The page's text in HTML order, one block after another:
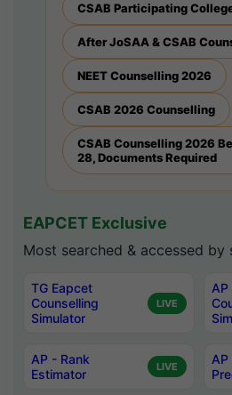
CSAB Participating
After JoSAA & CSAB
NEET Counselling 2026
CSAB 2026 Counselling
CSAB Counselling 2026
28, Documents Required
EAPCET Exclusive
Most searched & accessed by
TG Eapcet
Counselling
Simulator
LIVE
AP - Rank
Estimator
LIVE